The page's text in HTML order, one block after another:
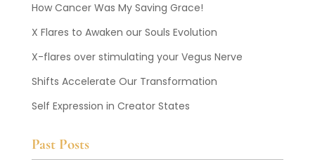
How Cancer Was My Saving Grace!
X Flares to Awaken our Souls Evolution
X-flares over stimulating your Vegus Nerve
Shifts Accelerate Our Transformation
Self Expression in Creator States
Past Posts